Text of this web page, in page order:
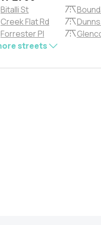
Bitalli St
Creek Flat Rd
Forrester Pl
streets